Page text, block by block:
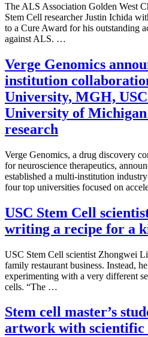
The ALS Association Golden West
Stem Cell researcher Justin Ichida
to a Cure Award for his outstanding
against ALS. …
Verge Genomics
institution
University, MGH,
University of
research
Verge Genomics, a drug discovery
for neuroscience therapeutics,
established a multi-institution
four top universities focused on
USC Stem Cell
writing a recipe for a
USC Stem Cell scientist Zhongwei
family restaurant business. Instead,
experimenting with a very different
cells. “The …
Stem cell master’s
artwork with scientific